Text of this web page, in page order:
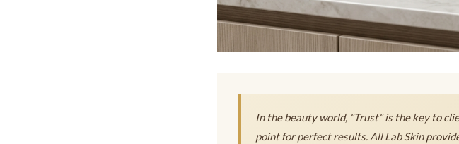
In the beauty world, "Trust" is the key to
point for perfect results. All Lab Skin